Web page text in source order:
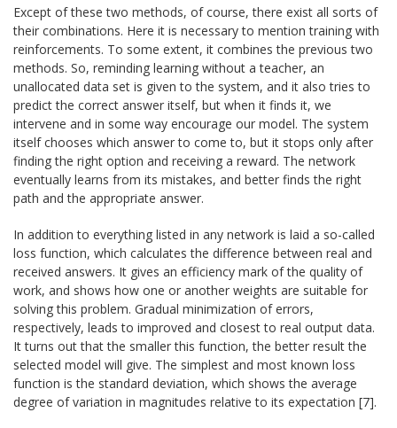
Except of these two methods, of course, there exist all sorts of
their combinations. Here it is necessary to mention training with
reinforcements. To some extent, it combines the previous two
methods. So, reminding learning without a teacher, an
unallocated data set is given to the system, and it also tries to
predict the correct answer itself, but when it finds it, we
intervene and in some way encourage our model. The system
itself chooses which answer to come to, but it stops only after
finding the right option and receiving a reward. The network
eventually learns from its mistakes, and better finds the right
path and the appropriate answer.
In addition to everything listed in any network is laid a so-called
loss function, which calculates the difference between real and
received answers. It gives an efficiency mark of the quality of
work, and shows how one or another weights are suitable for
solving this problem. Gradual minimization of errors,
respectively, leads to improved and closest to real output data.
It turns out that the smaller this function, the better result the
selected model will give. The simplest and most known loss
function is the standard deviation, which shows the average
degree of variation in magnitudes relative to its expectation [7].